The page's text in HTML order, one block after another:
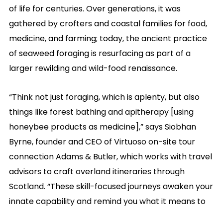
of life for centuries. Over generations, it was
gathered by crofters and coastal families for food,
medicine, and farming; today, the ancient practice
of seaweed foraging is resurfacing as part of a
larger rewilding and wild-food renaissance.
“Think not just foraging, which is aplenty, but also
things like forest bathing and apitherapy [using
honeybee products as medicine],” says Siobhan
Byrne, founder and CEO of Virtuoso on-site tour
connection Adams & Butler, which works with travel
advisors to craft overland itineraries through
Scotland. “These skill-focused journeys awaken your
innate capability and remind you what it means to